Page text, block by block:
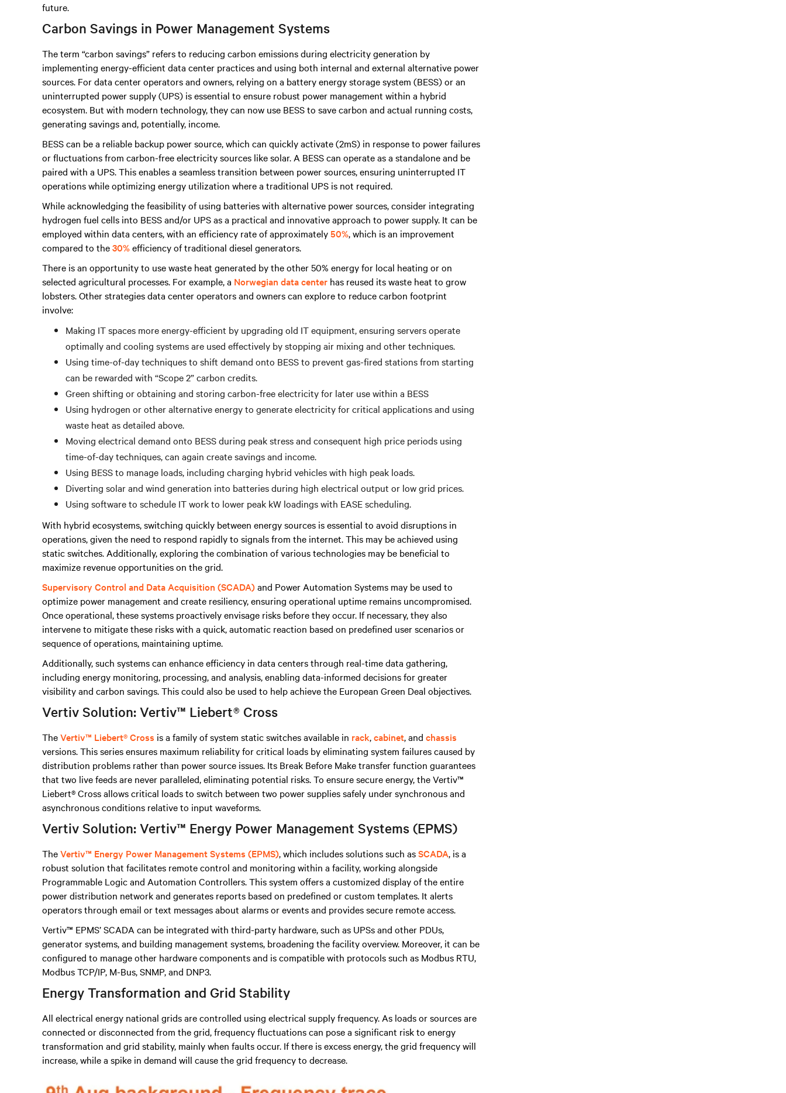
future.
Carbon Savings in Power Management Systems
The term “carbon savings” refers to reducing carbon emissions during electricity generation by
implementing energy-efficient data center practices and using both internal and external alternative power
sources. For data center operators and owners, relying on a battery energy storage system (BESS) or an
uninterrupted power supply (UPS) is essential to ensure robust power management within a hybrid
ecosystem. But with modern technology, they can now use BESS to save carbon and actual running costs,
generating savings and, potentially, income.
BESS can be a reliable backup power source, which can quickly activate (2mS) in response to power failures
or fluctuations from carbon-free electricity sources like solar. A BESS can operate as a standalone and be
paired with a UPS. This enables a seamless transition between power sources, ensuring uninterrupted IT
operations while optimizing energy utilization where a traditional UPS is not required.
While acknowledging the feasibility of using batteries with alternative power sources, consider integrating
hydrogen fuel cells into BESS and/or UPS as a practical and innovative approach to power supply. It can be
employed within data centers, with an efficiency rate of approximately50%, which is an improvement
compared to the30%efficiency of traditional diesel generators.
There is an opportunity to use waste heat generated by the other 50% energy for local heating or on
selected agricultural processes. For example, a Norwegian data center has reused its waste heat to grow
lobsters. Other strategies data center operators and owners can explore to reduce carbon footprint
involve:
Making IT spaces more energy-efficient by upgrading old IT equipment, ensuring servers operate
optimally and cooling systems are used effectively by stopping air mixing and other techniques.
Using time-of-day techniques to shift demand onto BESS to prevent gas-fired stations from starting
can be rewarded with “Scope 2” carbon credits.
Green shifting or obtaining and storing carbon-free electricity for later use within a BESS
Using hydrogen or other alternative energy to generate electricity for critical applications and using
waste heat as detailed above.
Moving electrical demand onto BESS during peak stress and consequent high price periods using
time-of-day techniques, can again create savings and income.
Using BESS to manage loads, including charging hybrid vehicles with high peak loads.
Diverting solar and wind generation into batteries during high electrical output or low grid prices.
Using software to schedule IT work to lower peak kW loadings with EASE scheduling.
With hybrid ecosystems, switching quickly between energy sources is essential to avoid disruptions in
operations, given the need to respond rapidly to signals from the internet. This may be achieved using
static switches. Additionally, exploring the combination of various technologies may be beneficial to
maximize revenue opportunities on the grid.
Supervisory Control and Data Acquisition (SCADA)and Power Automation Systems may be used to
optimize power management and create resiliency, ensuring operational uptime remains uncompromised.
Once operational, these systems proactively envisage risks before they occur. If necessary, they also
intervene to mitigate these risks with a quick, automatic reaction based on predefined user scenarios or
sequence of operations, maintaining uptime.
Additionally, such systems can enhance efficiency in data centers through real-time data gathering,
including energy monitoring, processing, and analysis, enabling data-informed decisions for greater
visibility and carbon savings. This could also be used to help achieve the European Green Deal objectives.
Vertiv Solution: Vertiv™ Liebert® Cross
TheVertiv™ Liebert® Cross is a family of system static switches available in rack,cabinet, and chassis
versions. This series ensures maximum reliability for critical loads by eliminating system failures caused by
distribution problems rather than power source issues. Its Break Before Make transfer function guarantees
that two live feeds are never paralleled, eliminating potential risks. To ensure secure energy, the Vertiv™
Liebert® Cross allows critical loads to switch between two power supplies safely under synchronous and
asynchronous conditions relative to input waveforms.
Vertiv Solution: Vertiv™ Energy Power Management Systems (EPMS)
TheVertiv™ Energy Power Management Systems (EPMS), which includes solutions such asSCADA, is a
robust solution that facilitates remote control and monitoring within a facility, working alongside
Programmable Logic and Automation Controllers.This system offers a customized display of the entire
power distribution network and generates reports based on predefined or custom templates. It alerts
operators through email or text messages about alarms or events and provides secure remote access.
Vertiv™ EPMS’ SCADA can be integrated with third-party hardware, such as UPSs and other PDUs,
generator systems, and building management systems, broadening the facility overview. Moreover, it can be
configured to manage other hardware components and is compatible with protocols such as Modbus RTU,
Modbus TCP/IP, M-Bus, SNMP, and DNP3.
Energy Transformation and Grid Stability
All electrical energy national grids are controlled using electrical supply frequency. As loads or sources are
connected or disconnected from the grid, frequency fluctuations can pose a significant risk to energy
transformation and grid stability, mainly when faults occur. If there is excess energy, the grid frequency will
increase, while a spike in demand will cause the grid frequency to decrease.